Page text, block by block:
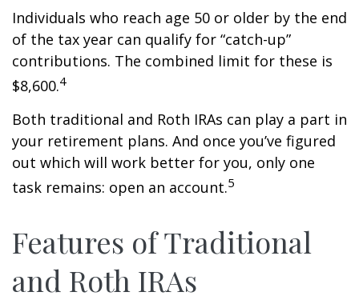
Individuals who reach age 50 or older by the end
of the tax year can qualify for “catch-up”
contributions. The combined limit for these is
$8,600.4
Both traditional and Roth IRAs can play a part in
your retirement plans. And once you’ve figured
out which will work better for you, only one
task remains: open an account.5
Features of Traditional
and Roth IRAs